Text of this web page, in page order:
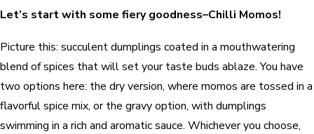
Let’s start with some fiery goodness–Chilli Momos!
Picture this: succulent dumplings coated in a mouthwatering
blend of spices that will set your taste buds ablaze. You have
two options here: the dry version, where momos are tossed in a
flavorful spice mix, or the gravy option, with dumplings
swimming in a rich and aromatic sauce. Whichever you choose,